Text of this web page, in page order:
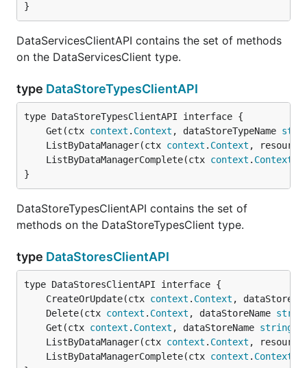
}
DataServicesClientAPI contains the set of methods
on the DataServicesClient type.
type DataStoreTypesClientAPI
	Get(ctx
context . Context , dataStoreTypeName
	ListByDataManager(ctx
context . Context ,
	ListByDataManagerComplete(ctx
context . Context
}
DataStoreTypesClientAPI contains the set of
methods on the DataStoreTypesClient type.
type DataStoresClientAPI
	CreateOrUpdate(ctx
context . Context ,
	Delete(ctx
context . Context , dataStoreName
	Get(ctx
context . Context , dataStoreName string
	ListByDataManager(ctx
context . Context ,
	ListByDataManagerComplete(ctx
context . Context